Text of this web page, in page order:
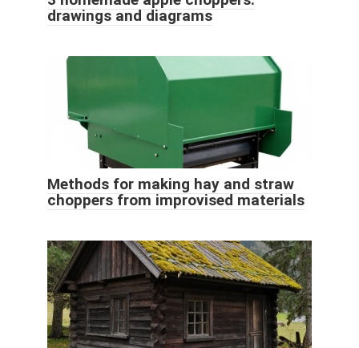
drawings and diagrams
Methods for making hay and straw
choppers from improvised materials